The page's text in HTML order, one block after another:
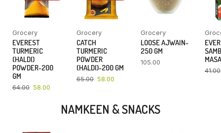
Grocery
EVEREST
TURMERIC
(HALDI)
POWDER-200
GM
64.00 58.00
Grocery
CATCH
TURMERIC
POWDER
(HALDI)-200 GM
65.00 58.00
Grocery
LOOSE AJWAIN-
250 GM
105.00
41.00
NAMKEEN & SNACKS